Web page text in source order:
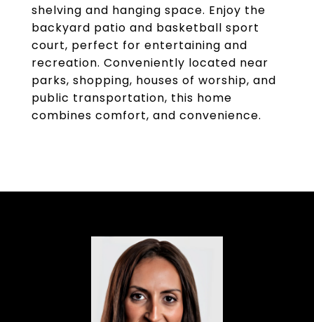
shelving and hanging space. Enjoy the
backyard patio and basketball sport
court, perfect for entertaining and
recreation. Conveniently located near
parks, shopping, houses of worship, and
public transportation, this home
combines comfort, and convenience.